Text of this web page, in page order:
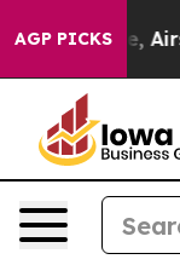
AGP PICKS
Course,